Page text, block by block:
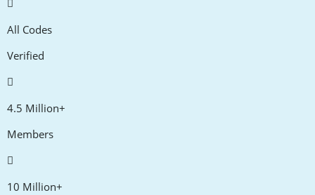
All Codes
Verified
4.5 Million+
Members
10 Million+